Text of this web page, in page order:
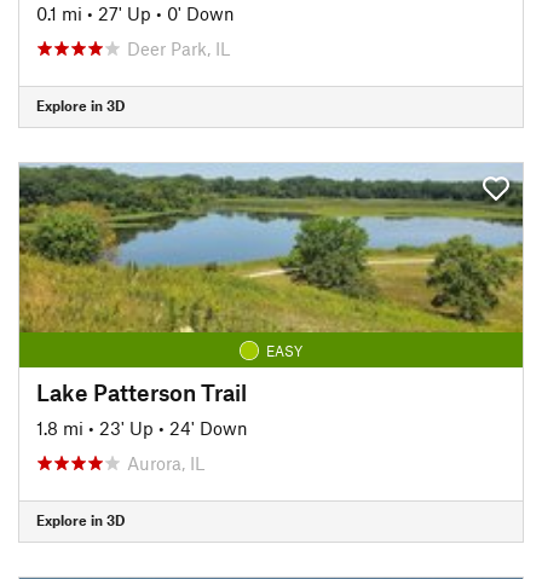
0.1 mi • 27' Up • 0' Down
Deer Park, IL
Explore in 3D
EASY
Lake Patterson Trail
1.8 mi • 23' Up • 24' Down
Aurora, IL
Explore in 3D